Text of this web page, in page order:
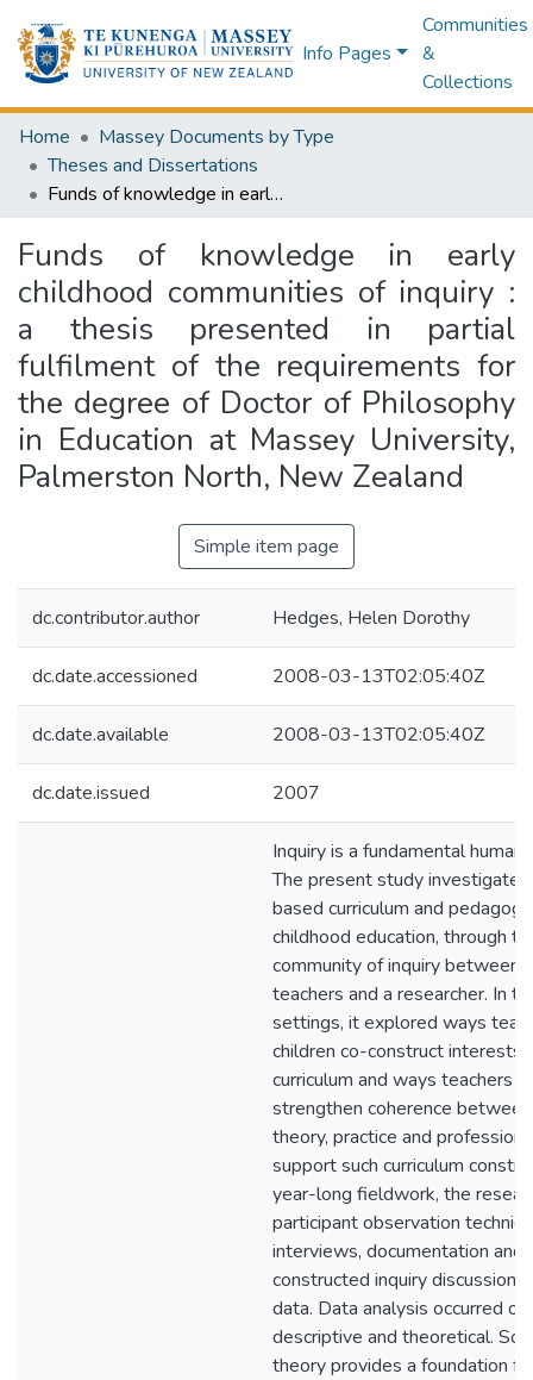
Info Pages
Communities
&
Collections
Home
Massey Documents by Type
Theses and Dissertations
Funds of knowledge in early childhood communities of inquiry : a thesis presented in partial fulfilment of the requirements for the degree of Doctor of Philosophy in Education at Massey University, Palmerston North, New Zealand
Funds of knowledge in early
childhood communities of inquiry :
a thesis presented in partial
fulfilment of the requirements for
the degree of Doctor of Philosophy
in Education at Massey University,
Palmerston North, New Zealand
Simple item page
dc.contributor.author Hedges, Helen Dorothy
dc.date.accessioned 2008-03-13T02:05:40Z
dc.date.available 2008-03-13T02:05:40Z
dc.date.issued 2007
Inquiry is a fundamental human
The present study
based curriculum and
childhood education, through
community of inquiry between
teachers and a researcher. In
settings, it explored ways
children co-construct interests
curriculum and ways teachers
strengthen coherence
theory, practice and
support such curriculum
year-long fieldwork, the
participant observation
interviews, documentation and
constructed inquiry discussions
data. Data analysis occurred
descriptive and theoretical.
theory provides a foundation